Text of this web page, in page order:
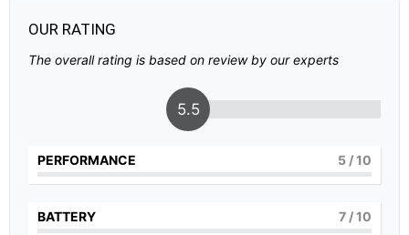
OUR RATING
The overall rating is based on review by our experts
5.5
PERFORMANCE 5 / 10
BATTERY 7 / 10